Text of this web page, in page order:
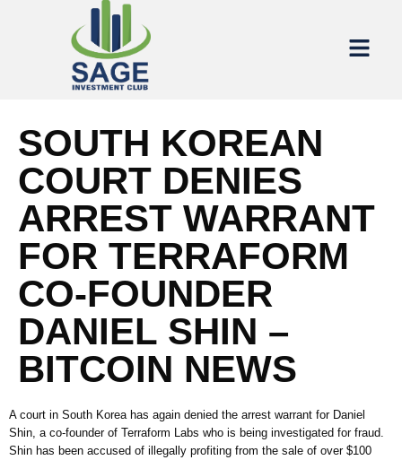
SOUTH KOREAN
COURT DENIES
ARREST WARRANT
FOR TERRAFORM
CO-FOUNDER
DANIEL SHIN –
BITCOIN NEWS
A court in South Korea has again denied the arrest warrant for Daniel
Shin, a co-founder of Terraform Labs who is being investigated for fraud.
Shin has been accused of illegally profiting from the sale of over $100